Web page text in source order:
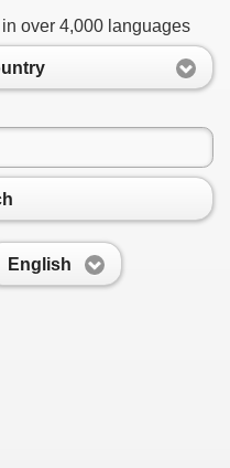
over 4,000 languages
English